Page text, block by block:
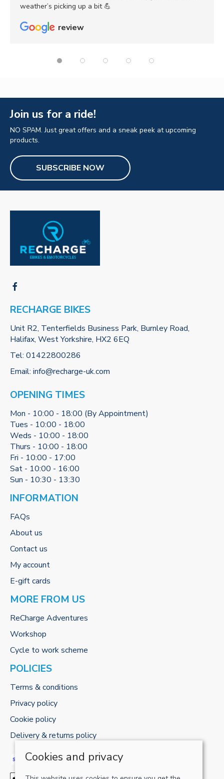
weather’s picking up a bit 💪
review
Join us for a ride!
NO SPAM. Just great offers and a sneak peek at upcoming
products.
SUBSCRIBE NOW
RECHARGE BIKES
Unit R2, Tenterfields Business Park, Burnley Road,
Halifax, West Yorkshire, HX2 6EQ
Tel: 01422800286
Email: info@recharge-uk.com
OPENING TIMES
Mon - 10:00 - 18:00 (By Appointment)
Tues - 10:00 - 18:00
Weds - 10:00 - 18:00
Thurs - 10:00 - 18:00
Fri - 10:00 - 17:00
Sat - 10:00 - 16:00
Sun - 10:30 - 13:30
INFORMATION
FAQs
About us
Contact us
My account
E-gift cards
MORE FROM US
ReCharge Adventures
Workshop
Cycle to work scheme
POLICIES
Terms & conditions
Privacy policy
Cookie policy
Delivery & returns policy
Cookies and privacy